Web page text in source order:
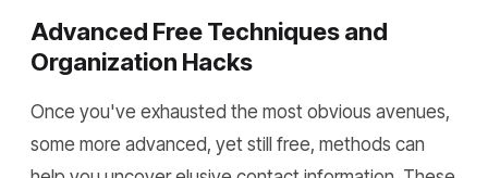
Advanced Free Techniques and
Organization Hacks
Once you've exhausted the most obvious avenues,
some more advanced, yet still free, methods can